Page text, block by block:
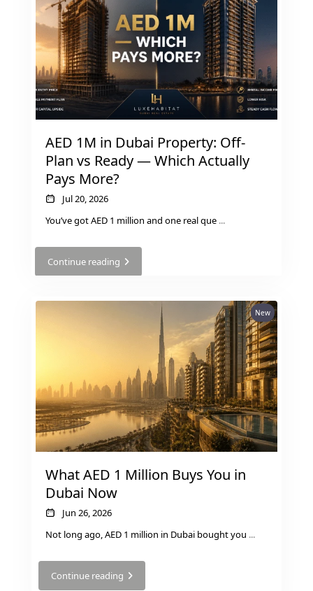
THE HEART
OF EUROPE
AL JADDAF
SHEIKH
ZAYED
ALJADA
DIFC
MOTOR CITY
THE
MEADOWS
INVESTMENT
PARK
OASIS
DUBAI
SPORTS
CITY
WATER
CANAL
DUBAI
HARBOUR
AED 1M in Dubai Property: Off-
Plan vs Ready — Which Actually
Pays More?
Jul 20, 2026
You’ve got AED 1 million and one real que ...
Continue reading
New
What AED 1 Million Buys You in
Dubai Now
Jun 26, 2026
Not long ago, AED 1 million in Dubai bought you ...
Continue reading